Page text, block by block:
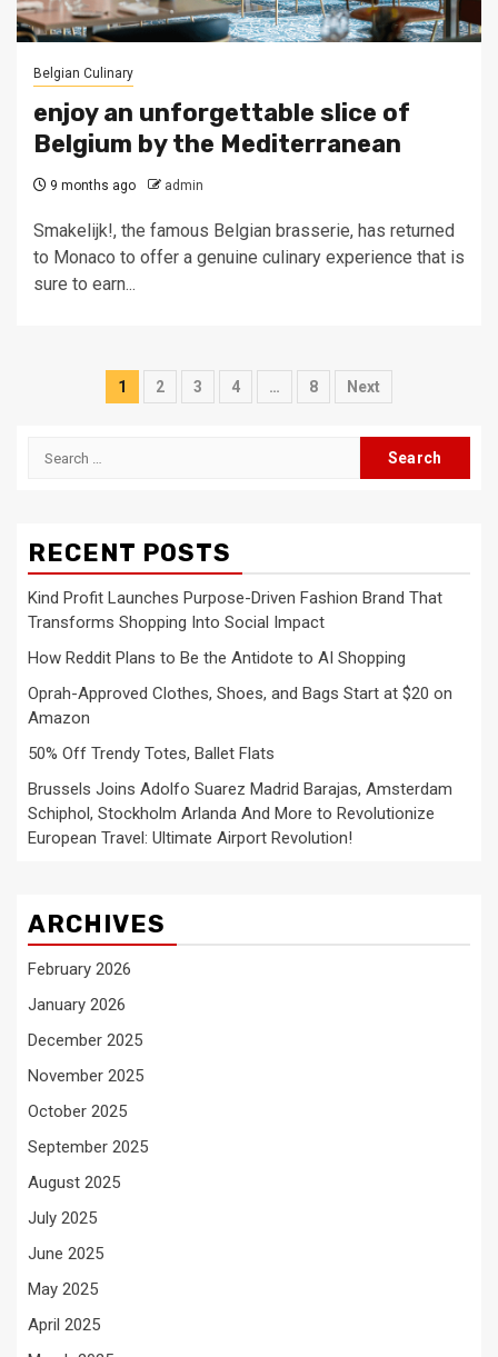
Belgian Culinary
enjoy an unforgettable slice of
Belgium by the Mediterranean
9 months ago admin
Smakelijk!, the famous Belgian brasserie, has returned
to Monaco to offer a genuine culinary experience that is
sure to earn...
Posts
1 2 3 4 … 8 Next
Search
RECENT POSTS
Kind Profit Launches Purpose-Driven Fashion Brand That
Transforms Shopping Into Social Impact
How Reddit Plans to Be the Antidote to AI Shopping
Oprah-Approved Clothes, Shoes, and Bags Start at $20 on
Amazon
50% Off Trendy Totes, Ballet Flats
Brussels Joins Adolfo Suarez Madrid Barajas, Amsterdam
Schiphol, Stockholm Arlanda And More to Revolutionize
European Travel: Ultimate Airport Revolution!
ARCHIVES
February 2026
January 2026
December 2025
November 2025
October 2025
September 2025
August 2025
July 2025
June 2025
May 2025
April 2025